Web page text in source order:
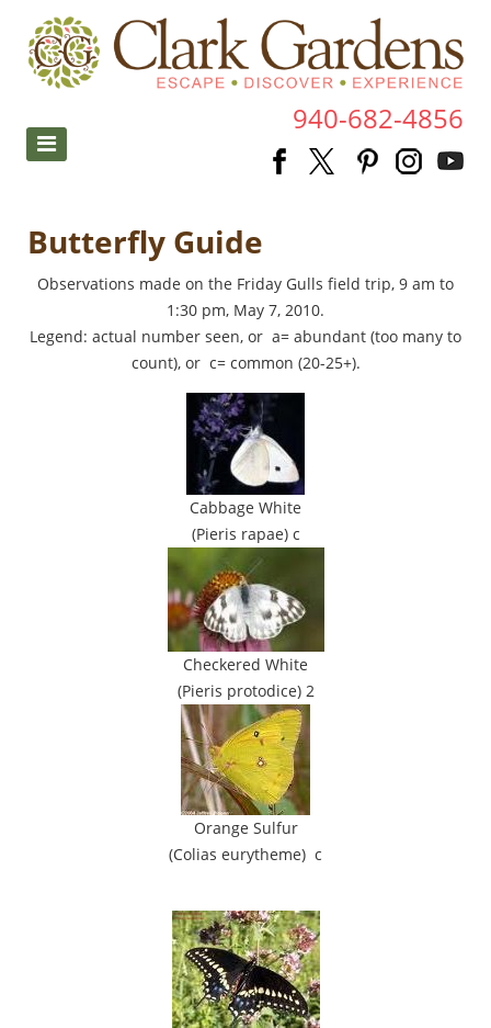
940-682-4856
Butterfly Guide
Observations made on the Friday Gulls field trip, 9 am to
1:30 pm, May 7, 2010.
Legend: actual number seen, or a= abundant (too many to
count), or c= common (20-25+).
Cabbage White
(Pieris rapae) c
Checkered White
(Pieris protodice) 2
Orange Sulfur
(Colias eurytheme) c